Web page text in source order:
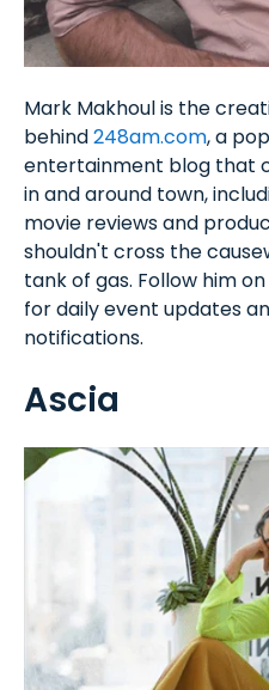
Mark Makhoul is the
behind248am.com, a
entertainment blog that
in and around town,
movie reviews and
shouldn't cross the
tank of gas. Follow him on
for daily event updates
notifications.
Ascia